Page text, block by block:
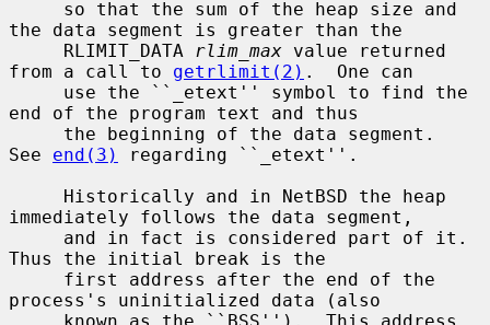
the data segment is greater than the
     RLIMIT_DATA
rlim_max value returned
from a call to getrlimit(2) .  One can
end of the program text and thus
See end(3)
regarding ``_etext''.
immediately follows the data segment,
Thus the initial break is the
process's uninitialized data (also